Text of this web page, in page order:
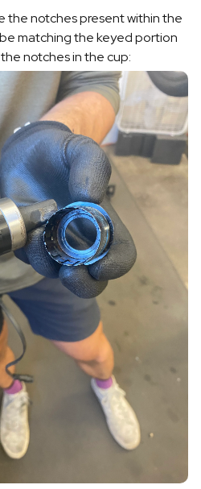
the notches present within the
matching the keyed portion
notches in the cup: